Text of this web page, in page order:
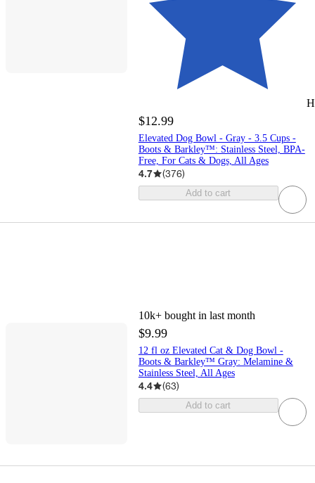
$12.99
Elevated Dog Bowl - Gray - 3.5 Cups -
Boots & Barkley™: Stainless Steel, BPA-
Free, For Cats & Dogs, All Ages
4.7 (376)
Add to cart
10k+ bought in last month
$9.99
12 fl oz Elevated Cat & Dog Bowl -
Boots & Barkley™ Gray: Melamine &
Stainless Steel, All Ages
4.4 (63)
Add to cart